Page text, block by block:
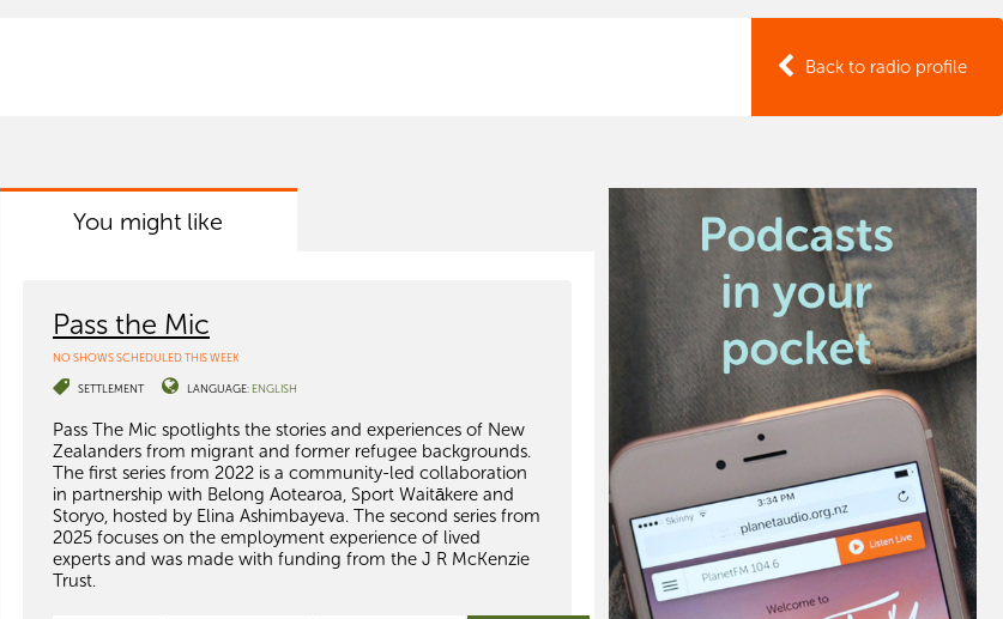
Back to radio profile
You might like
Pass the Mic
NO SHOWS SCHEDULED THIS WEEK
SETTLEMENT LANGUAGE: ENGLISH
Pass The Mic spotlights the stories and experiences of New
Zealanders from migrant and former refugee backgrounds.
The first series from 2022 is a community-led collaboration
in partnership with Belong Aotearoa, Sport Waitākere and
Storyo, hosted by Elina Ashimbayeva. The second series from
2025 focuses on the employment experience of lived
experts and was made with funding from the J R McKenzie
Trust.